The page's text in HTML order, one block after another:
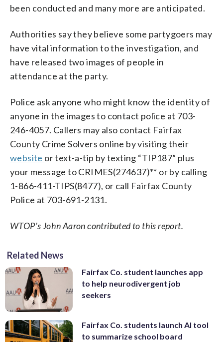
been conducted and many more are anticipated.
Authorities say they believe some partygoers may
have vital information to the investigation, and
have released two images of people in
attendance at the party.
Police ask anyone who might know the identity of
anyone in the images to contact police at 703-
246-4057. Callers may also contact Fairfax
County Crime Solvers online by visiting their
website or text-a-tip by texting “TIP187” plus
your message to CRIMES(274637)** or by calling
1-866-411-TIPS(8477), or call Fairfax County
Police at 703-691-2131.
WTOP’s John Aaron contributed to this report.
Related News
Fairfax Co. student launches app
to help neurodivergent job
seekers
Fairfax Co. students launch AI tool
to summarize school board